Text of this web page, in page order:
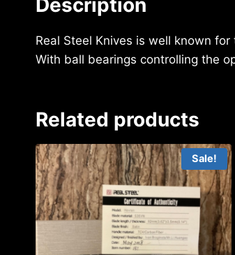
Description
Real Steel Knives is well known
With ball bearings controlling the
Related products
Sale!